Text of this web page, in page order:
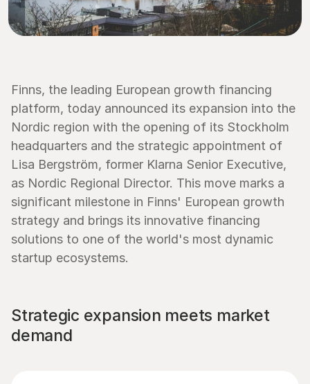
Finns, the leading European growth financing
platform, today announced its expansion into the
Nordic region with the opening of its Stockholm
headquarters and the strategic appointment of
Lisa Bergström, former Klarna Senior Executive,
as Nordic Regional Director. This move marks a
significant milestone in Finns' European growth
strategy and brings its innovative financing
solutions to one of the world's most dynamic
startup ecosystems.
Strategic expansion meets market
demand